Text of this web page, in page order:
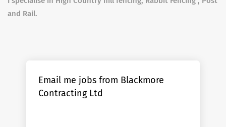
and Rail.
Email me jobs from Blackmore
Contracting Ltd